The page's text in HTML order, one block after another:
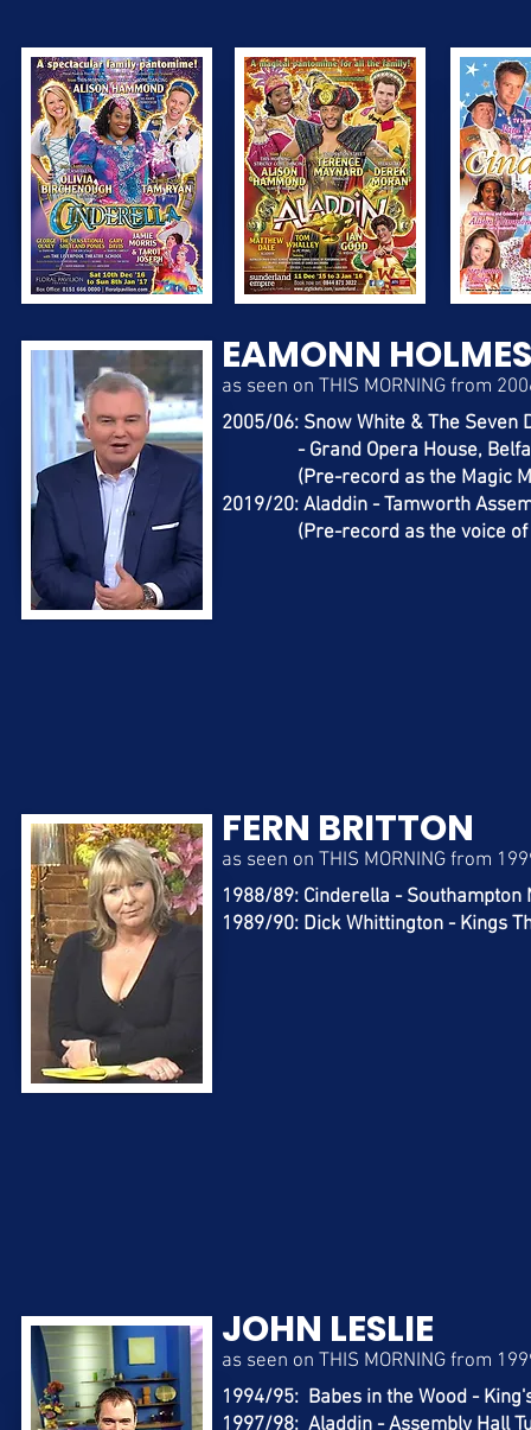
EAMONN HOLMES
as seen on THIS MORNING from
2005/06: Snow White & The Seven
- Grand Opera House,
(Pre-record as the Magic
2019/20: Aladdin - Tamworth
(Pre-record as the voice of
FERN BRITTON
as seen on THIS MORNING from
1988/89: Cinderella - Southampton
1989/90: Dick Whittington - Kings
JOHN LESLIE
as seen on THIS MORNING from
1994/95: Babes in the Wood -
1997/98: Aladdin - Assembly Hall